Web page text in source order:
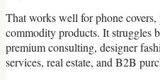
That works well for phone
commodity products. It struggles
premium consulting, designer
services, real estate, and B2B